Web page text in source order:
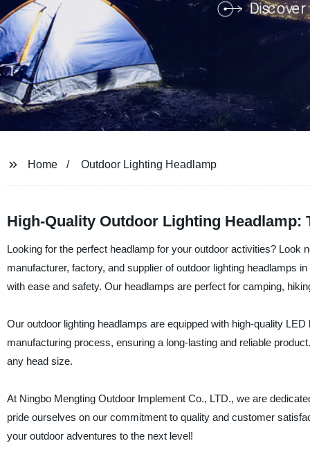
Home Outdoor Lighting Headlamp
High-Quality Outdoor Lighting Headlamp:
Looking for the perfect headlamp for your outdoor activities? Look
manufacturer, factory, and supplier of outdoor lighting headlamps
with ease and safety. Our headlamps are perfect for camping,
Our outdoor lighting headlamps are equipped with high-quality
manufacturing process, ensuring a long-lasting and reliable
any head size.
At Ningbo Mengting Outdoor Implement Co., LTD., we are
pride ourselves on our commitment to quality and customer
your outdoor adventures to the next level!